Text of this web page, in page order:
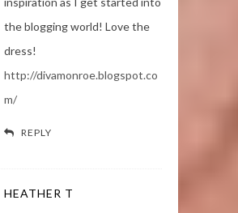
the blogging world! Love the
dress!
http://divamonroe.blogspot.co
m/
REPLY
HEATHER T